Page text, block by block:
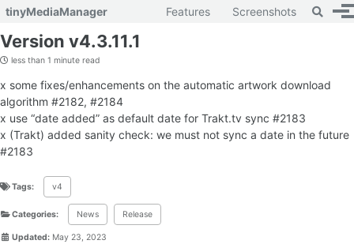
tinyMediaManager Features Screenshots Toggle
Version v4.3.11.1
less than 1 minute read
x some fixes/enhancements on the automatic artwork download
algorithm #2182, #2184
x use “date added” as default date for Trakt.tv sync #2183
x (Trakt) added sanity check: we must not sync a date in the future
#2183
Tags: v4
Categories: News Release
Updated: May 23, 2023